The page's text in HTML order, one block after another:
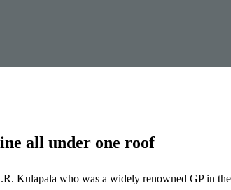
all under one roof
Kulapala who was a widely renowned GP in